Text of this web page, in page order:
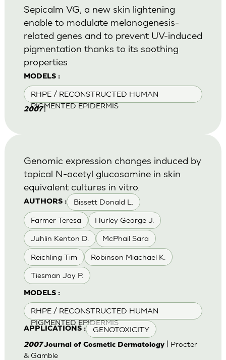
MODELS :
RHPE / RECONSTRUCTED HUMAN
PIGMENTED EPIDERMIS
Sepicalm VG, a new skin lightening
enable to modulate melanogenesis-
related genes and to prevent UV-induced
pigmentation thanks to its soothing
properties
2007|
AUTHORS : Bissett Donald L.
Farmer Teresa Hurley George J.
Juhlin Kenton D. McPhail Sara
Reichling Tim Robinson Miachael K.
Tiesman Jay P.
MODELS :
RHPE / RECONSTRUCTED HUMAN
PIGMENTED EPIDERMIS
APPLICATIONS : GENOTOXICITY
Genomic expression changes induced by
topical N-acetyl glucosamine in skin
equivalent cultures in vitro.
2007Journal of Cosmetic Dermatology
| Procter
& Gamble